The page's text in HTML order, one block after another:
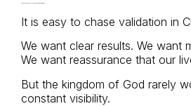
It is easy to chase validation in
We want clear results. We want
We want reassurance that our
But the kingdom of God rarely
constant visibility.